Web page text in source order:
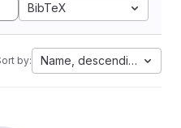
BibTeX
by: Name, descending